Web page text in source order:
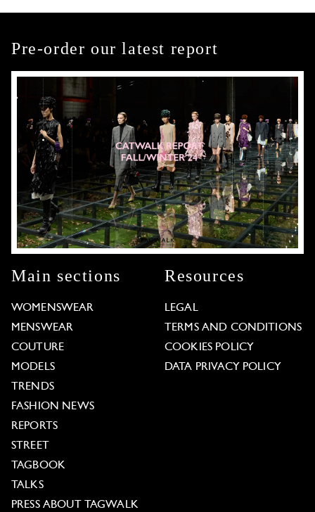
Pre-order our latest report
Main sections
WOMENSWEAR
MENSWEAR
COUTURE
MODELS
TRENDS
FASHION NEWS
REPORTS
STREET
TAGBOOK
TALKS
PRESS ABOUT TAGWALK
Resources
LEGAL
TERMS AND CONDITIONS
COOKIES POLICY
DATA PRIVACY POLICY